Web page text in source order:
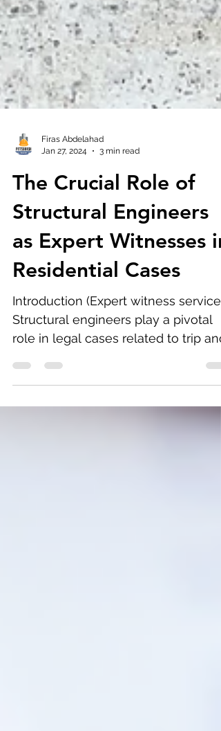
3 min read
The Crucial Role of
Structural Engineers
as Expert Witnesses in
Residential Cases
Introduction (Expert witness
Structural engineers play a pivotal
role in legal cases related to trip and